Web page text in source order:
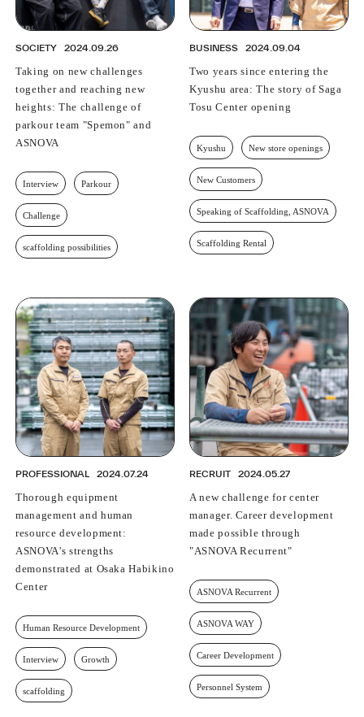
SOCIETY 2024.09.26
Taking on new challenges
together and reaching new
heights: The challenge of
parkour team "Spemon" and
ASNOVA
Interview Parkour
Challenge
scaffolding possibilities
BUSINESS 2024.09.04
Two years since entering the
Kyushu area: The story of Saga
Tosu Center opening
Kyushu New store openings
New Customers
Speaking of Scaffolding, ASNOVA
Scaffolding Rental
PROFESSIONAL 2024.07.24
Thorough equipment
management and human
resource development:
ASNOVA's strengths
demonstrated at Osaka Habikino
Center
Human Resource Development
Interview Growth
scaffolding
RECRUIT 2024.05.27
A new challenge for center
manager. Career development
made possible through
"ASNOVA Recurrent"
ASNOVA Recurrent
ASNOVA WAY
Career Development
Personnel System